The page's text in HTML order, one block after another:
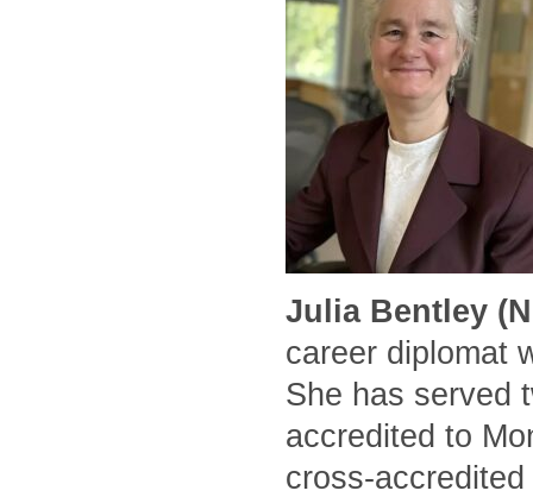
Julia Bentley
career diplomat
She has served
accredited to
cross-